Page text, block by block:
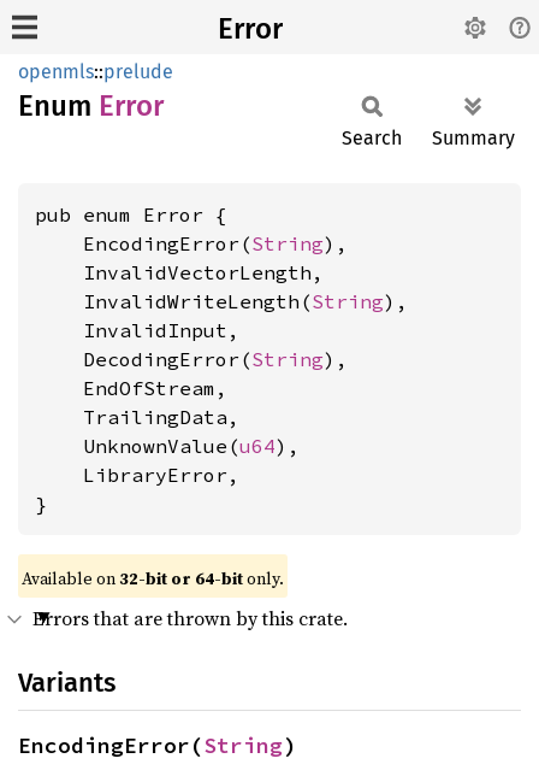
Error
openmls::prelude
Enum Error
Search Summary
pub enum Error {
    EncodingError(
String),
    InvalidVectorLength,
    InvalidWriteLength(
String),
    InvalidInput,
    DecodingError(
String),
    EndOfStream,
    TrailingData,
    UnknownValue(
u64),
    LibraryError,
}
Available on 32-bit or 64-bitonly.
Errors that are thrown by this crate.
Variants
EncodingError(String)